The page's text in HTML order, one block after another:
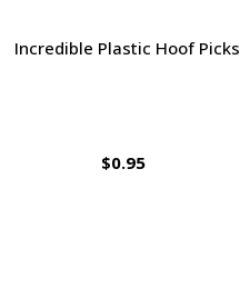
Incredible Plastic Hoof Picks
$0.95